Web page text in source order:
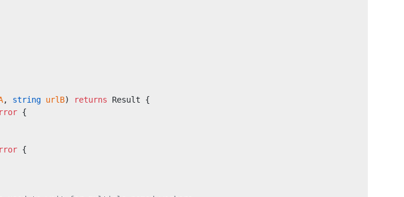
, string urlB) returns Result {
{
{